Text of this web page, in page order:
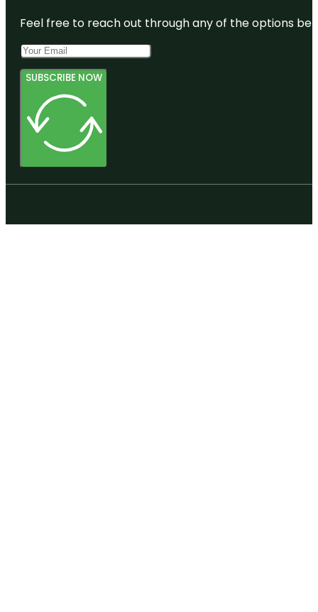
Feel free to reach out through any of the options
SUBSCRIBE NOW